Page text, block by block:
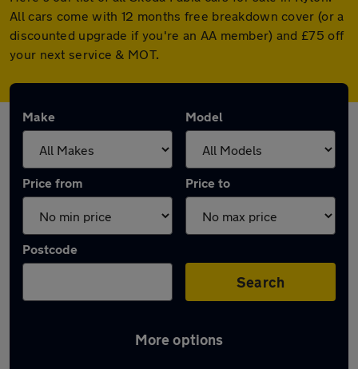
All cars come with 12 months free breakdown cover (or a
discounted upgrade if you're an AA member) and £75 off
your next service & MOT.
Make Model
Price from Price to
Postcode
Search
More options
Latest used Skoda Fabia in Ryton